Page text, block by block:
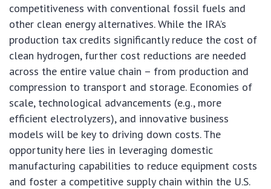
competitiveness with conventional fossil fuels and
other clean energy alternatives. While the IRA’s
production tax credits significantly reduce the cost of
clean hydrogen, further cost reductions are needed
across the entire value chain – from production and
compression to transport and storage. Economies of
scale, technological advancements (e.g., more
efficient electrolyzers), and innovative business
models will be key to driving down costs. The
opportunity here lies in leveraging domestic
manufacturing capabilities to reduce equipment costs
and foster a competitive supply chain within the U.S.